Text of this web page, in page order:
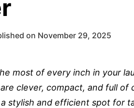
on November 29, 2025
most of every inch in your
are clever, compact, and full
stylish and efficient spot for